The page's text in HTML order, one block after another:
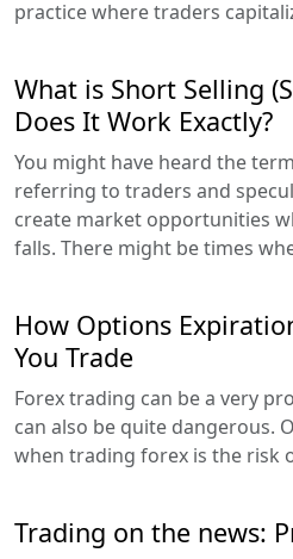
practice where traders
What is Short Selling
Does It Work Exactly?
You might have heard the
referring to traders and
create market opportunities
falls. There might be times
How Options
You Trade
Forex trading can be a very
can also be quite dangerous.
when trading forex is the risk
Trading on the news: